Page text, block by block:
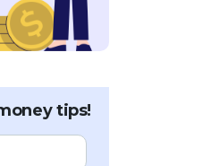
tips!